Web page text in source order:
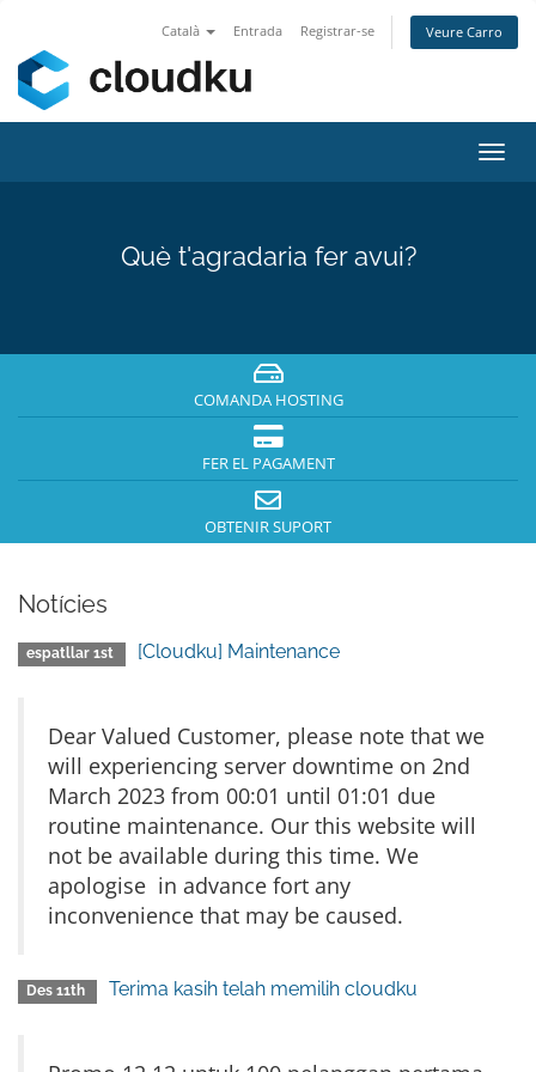
Català Entrada Registrar-se Veure Carro
la
Què t'agradaria fer avui?
COMANDA HOSTING
FER EL PAGAMENT
OBTENIR SUPORT
Notícies
espatllar 1st [Cloudku] Maintenance
Dear Valued Customer, please note that we
will experiencing server downtime on 2nd
March 2023 from 00:01 until 01:01 due
routine maintenance. Our this website will
not be available during this time. We
apologise in advance fort any
inconvenience that may be caused.
Des 11th Terima kasih telah memilih cloudku